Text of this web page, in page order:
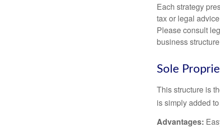
Each strategy
tax or legal
Please consult
business
Sole
This structure is
is simply added
Advantages: